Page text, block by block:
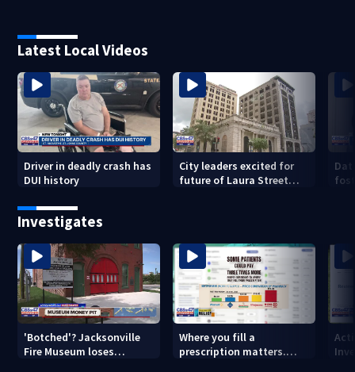
Latest Local Videos
Driver in deadly crash has
DUI history
City leaders excited for
future of Laura Street
Investigates
'Botched'? Jacksonville
Fire Museum loses
Where you fill a
prescription matters.